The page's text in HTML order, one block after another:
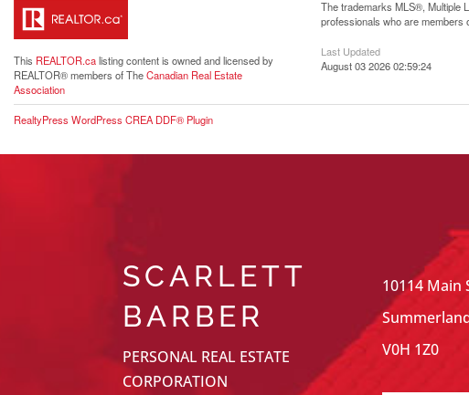
This REALTOR.calisting content is owned and licensed by
REALTOR® members of TheCanadian Real Estate
Association
The trademarks MLS®, Multiple
professionals who are members
Last Updated
August 03 2026 02:59:24
RealtyPress WordPress CREA DDF® Plugin
SCARLETT
BARBER
PERSONAL REAL ESTATE
CORPORATION
10114 Main
V0H 1Z0